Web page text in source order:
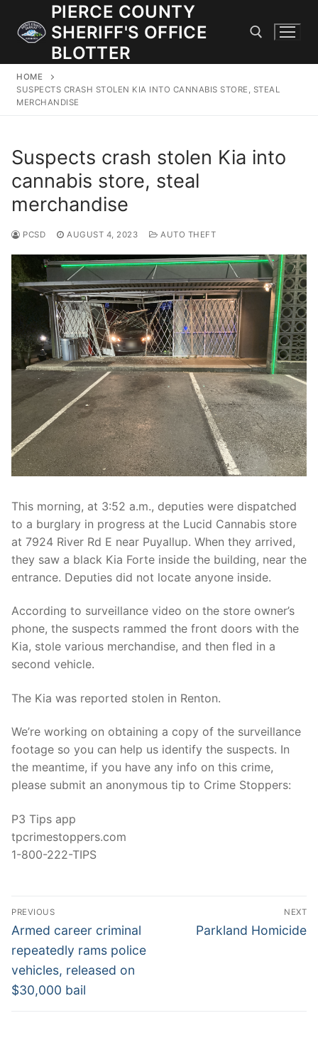
content
PIERCE COUNTY
SHERIFF'S OFFICE
BLOTTER
Search for:
LATERAL LAW ENFORCEMENT OFFICERS AND CORRECTIONS
DEPUTIES.
Search
for:
Community Outreach
Investigations
Over The Weekend
Patrol Districts
Central Patrol
Edgewood
Foothills Detachment
Mountain Detachment
Peninsula Detachment
University Place
Traffic and Collisions
HOME
SUSPECTS CRASH STOLEN KIA INTO CANNABIS STORE, STEAL
MERCHANDISE
Suspects crash stolen Kia into
cannabis store, steal
merchandise
PCSD AUGUST 4, 2023 AUTO THEFT
This morning, at 3:52 a.m., deputies were dispatched
to a burglary in progress at the Lucid Cannabis store
at 7924 River Rd E near Puyallup. When they arrived,
they saw a black Kia Forte inside the building, near the
entrance. Deputies did not locate anyone inside.
According to surveillance video on the store owner’s
phone, the suspects rammed the front doors with the
Kia, stole various merchandise, and then fled in a
second vehicle.
The Kia was reported stolen in Renton.
We’re working on obtaining a copy of the surveillance
footage so you can help us identify the suspects. In
the meantime, if you have any info on this crime,
please submit an anonymous tip to Crime Stoppers:
P3 Tips app
tpcrimestoppers.com
1-800-222-TIPS
Post
navigation
PREVIOUS
Previous
post:
Armed career criminal
repeatedly rams police
vehicles, released on
$30,000 bail
NEXT
Next
Parkland Homicide